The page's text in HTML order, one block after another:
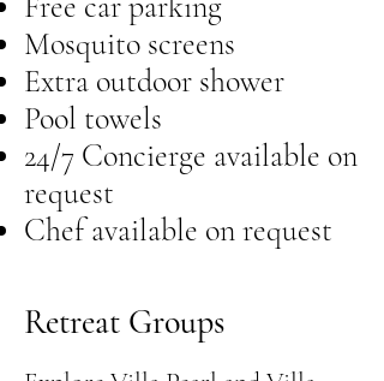
Mosquito screens
Extra outdoor shower
Pool towels
24/7 Concierge available on
request
Chef available on request
Retreat Groups